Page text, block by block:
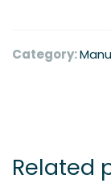
Category:
Related